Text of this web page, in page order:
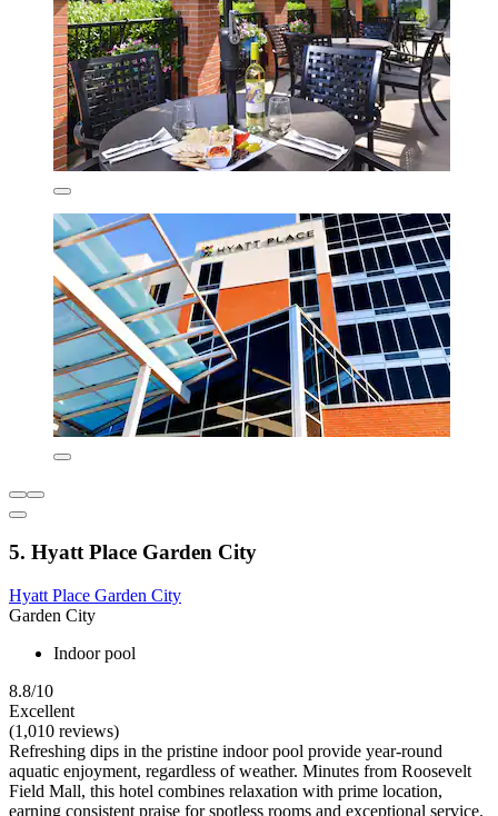
5. Hyatt Place Garden City
Hyatt Place Garden City
Garden City
Indoor pool
8.8/10
Excellent
(1,010 reviews)
Refreshing dips in the pristine indoor pool provide year-round
aquatic enjoyment, regardless of weather. Minutes from Roosevelt
Field Mall, this hotel combines relaxation with prime location,
earning consistent praise for spotless rooms and exceptional service.